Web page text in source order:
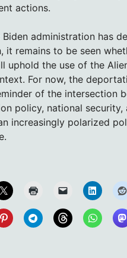
actions.
Biden administration has
it remains to be seen
uphold the use of the
For now, the
of the intersection
policy, national security,
increasingly polarized